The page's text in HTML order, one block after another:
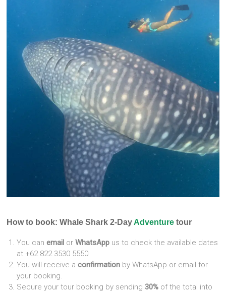
How to book: Whale Shark 2-Day Adventure tour
You canemail orWhatsApp us to check the available dates
at +62 822 3530 5550
You will receive aconfirmation by WhatsApp or email for
your booking.
Secure your tour booking by sending 30% of the total into